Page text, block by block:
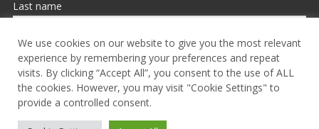
Last name
Email
We use cookies on our website to give you the most relevant
experience by remembering your preferences and repeat
visits. By clicking “Accept All”, you consent to the use of ALL
the cookies. However, you may visit "Cookie Settings" to
provide a controlled consent.